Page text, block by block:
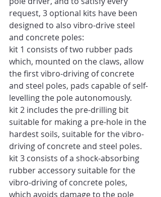
request, 3 optional kits have been
designed to also vibro-drive steel
and concrete poles:
kit 1 consists of two rubber pads
which, mounted on the claws, allow
the first vibro-driving of concrete
and steel poles, pads capable of self-
levelling the pole autonomously.
kit 2 includes the pre-drilling bit
suitable for making a pre-hole in the
hardest soils, suitable for the vibro-
driving of concrete and steel poles.
kit 3 consists of a shock-absorbing
rubber accessory suitable for the
vibro-driving of concrete poles,
which avoids damage to the pole